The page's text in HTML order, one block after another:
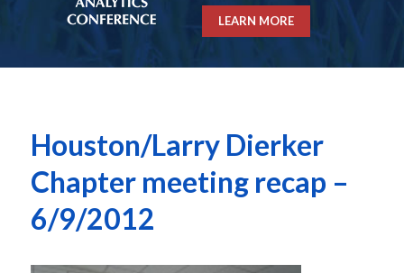
LEARN MORE
Houston/Larry Dierker
Chapter meeting recap –
6/9/2012